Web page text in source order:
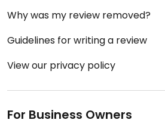
Why was my review removed?
Guidelines for writing a review
View our privacy policy
For Business Owners